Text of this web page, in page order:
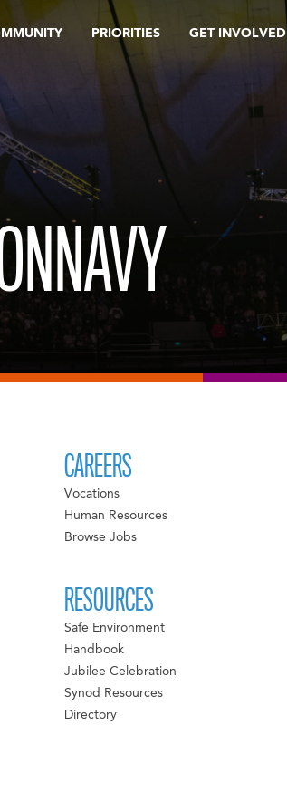
PRIORITIES GET INVOLVED
CAREERS
Vocations
Human Resources
Browse Jobs
RESOURCES
Safe Environment
Handbook
Jubilee Celebration
Synod Resources
Directory